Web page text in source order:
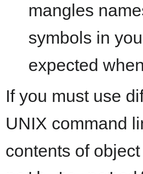
mangles
symbols in
expected
If you must use
UNIX command
contents of